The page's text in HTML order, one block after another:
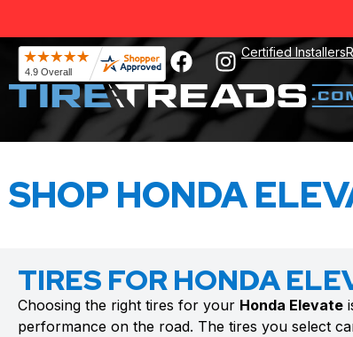
Certified Installers
SHOP HONDA
TIRES FOR HONDA
Choosing the right tires for your Honda Elevate
performance on the road. The tires you select